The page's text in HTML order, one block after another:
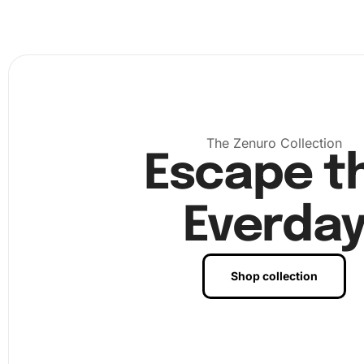
The Zenuro Collection
Escape
Shop collection